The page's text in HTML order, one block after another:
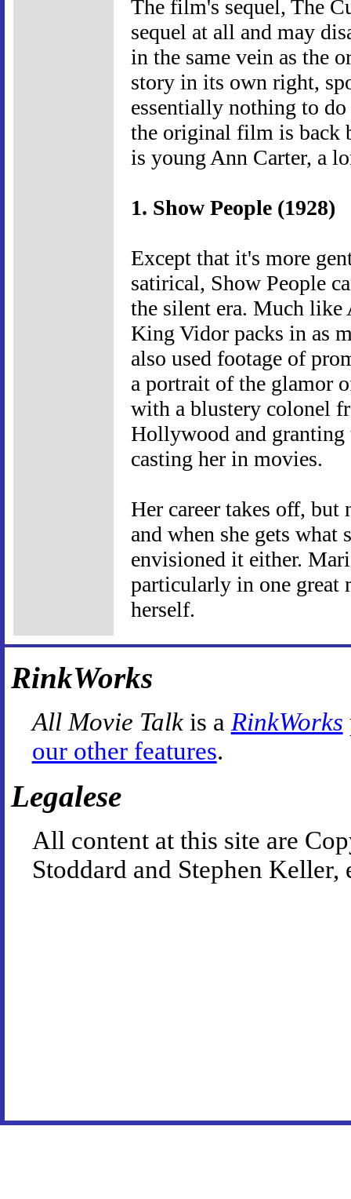
The film's sequel, The
sequel at all and may
in the same vein as the
story in its own right,
essentially nothing to
the original film is back
is young Ann Carter, a
1. Show People (1928)
Except that it's more
satirical, Show People
the silent era. Much
King Vidor packs in as
also used footage of
a portrait of the glamor
with a blustery colonel
Hollywood and
casting her in movies.
Her career takes off,
and when she gets what
envisioned it either.
particularly in one great
herself.
RinkWorks
All Movie Talkis a RinkWorks
our other features.
Legalese
All content at this site are
Stoddard and Stephen Keller,